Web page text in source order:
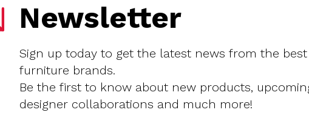
Newsletter
Sign up today to get the latest news from the best
furniture brands.
Be the first to know about new products,
designer collaborations and much more!